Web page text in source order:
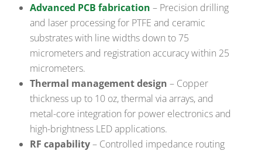
Advanced PCB fabrication – Precision drilling
and laser processing for PTFE and ceramic
substrates with line widths down to 75
micrometers and registration accuracy within 25
micrometers.
Thermal management design – Copper
thickness up to 10 oz, thermal via arrays, and
metal-core integration for power electronics and
high-brightness LED applications.
RF capability– Controlled impedance routing